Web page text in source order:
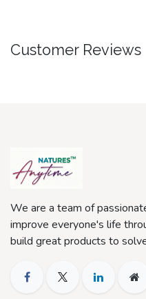
Customer Reviews
We are a team of
improve everyone's life
build great products to